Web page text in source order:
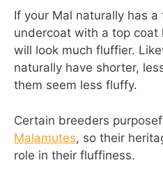
If your Mal naturally has
undercoat with a top coat
will look much fluffier.
naturally have shorter,
them seem less fluffy.
Certain breeders
Malamutes, so their
role in their fluffiness.